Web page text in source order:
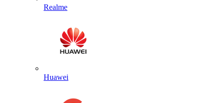
Realme
Huawei